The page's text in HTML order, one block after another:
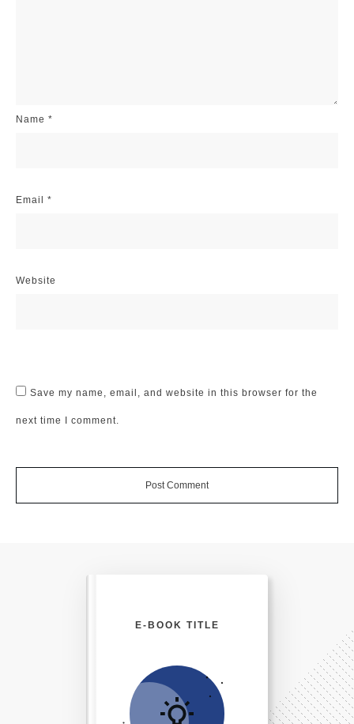
Name *
Email *
Website
Save my name, email, and website in this browser for the
next time I comment.
Post Comment
E-BOOK TITLE